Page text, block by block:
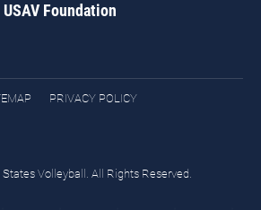
USAV Foundation
PRIVACY POLICY
Volleyball. All Rights Reserved.